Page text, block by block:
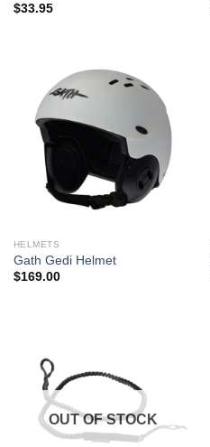
$33.95
HELMETS
Gath Gedi Helmet
$169.00
OUT OF STOCK